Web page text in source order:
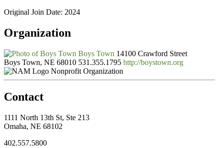
Original Join Date: 2024
Organization
Boys Town 14100 Crawford Street
Boys Town, NE 68010 531.355.1795 http://boystown.org
Nonprofit Organization
Contact
1111 North 13th St, Ste 213
Omaha, NE 68102
402.557.5800